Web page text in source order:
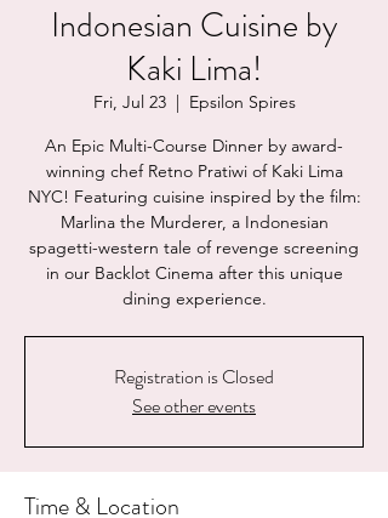
Indonesian Cuisine by
Kaki Lima!
Fri, Jul 23
  |
Epsilon Spires
An Epic Multi-Course Dinner by award-
winning chef Retno Pratiwi of Kaki Lima
NYC! Featuring cuisine inspired by the film:
Marlina the Murderer, a Indonesian
spagetti-western tale of revenge screening
in our Backlot Cinema after this unique
dining experience.
Registration is Closed
See other events
Time & Location